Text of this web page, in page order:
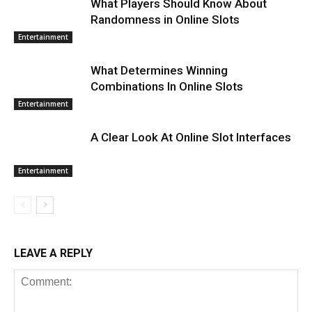
Entertainment
What Players Should Know About
Randomness in Online Slots
Entertainment
What Determines Winning
Combinations In Online Slots
Entertainment
A Clear Look At Online Slot Interfaces
LEAVE A REPLY